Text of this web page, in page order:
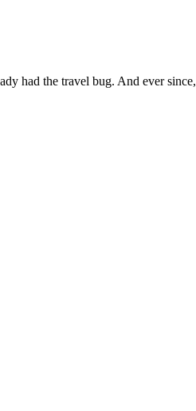
had the travel bug. And ever